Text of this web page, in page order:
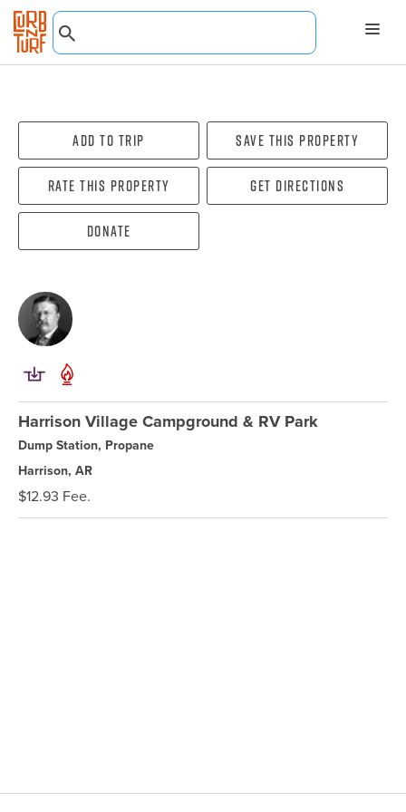
Add To Trip Save this property
Rate this property Get directions
Donate
Harrison Village Campground & RV Park
Dump Station, Propane
Harrison, AR
$12.93 Fee.